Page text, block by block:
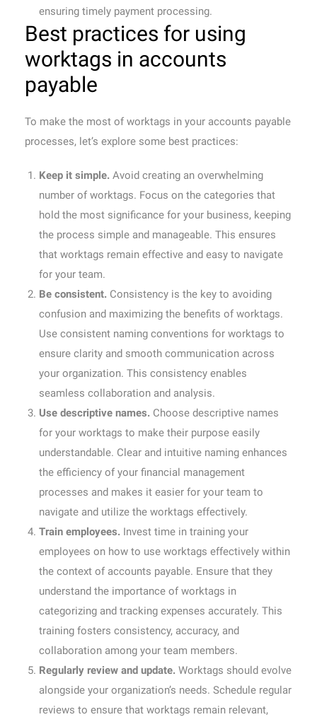
ensuring timely payment processing.
Best practices for using
worktags in accounts
payable
To make the most of worktags in your accounts payable
processes, let’s explore some best practices:
Keep it simple. Avoid creating an overwhelming
number of worktags. Focus on the categories that
hold the most significance for your business, keeping
the process simple and manageable. This ensures
that worktags remain effective and easy to navigate
for your team.
Be consistent. Consistency is the key to avoiding
confusion and maximizing the benefits of worktags.
Use consistent naming conventions for worktags to
ensure clarity and smooth communication across
your organization. This consistency enables
seamless collaboration and analysis.
Use descriptive names. Choose descriptive names
for your worktags to make their purpose easily
understandable. Clear and intuitive naming enhances
the efficiency of your financial management
processes and makes it easier for your team to
navigate and utilize the worktags effectively.
Train employees. Invest time in training your
employees on how to use worktags effectively within
the context of accounts payable. Ensure that they
understand the importance of worktags in
categorizing and tracking expenses accurately. This
training fosters consistency, accuracy, and
collaboration among your team members.
Regularly review and update. Worktags should evolve
alongside your organization’s needs. Schedule regular
reviews to ensure that worktags remain relevant,